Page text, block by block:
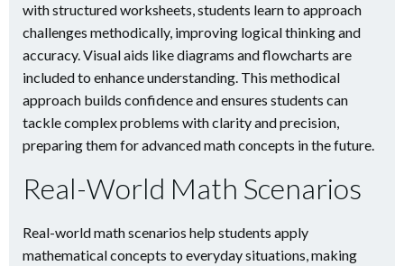
with structured worksheets, students learn to approach
challenges methodically, improving logical thinking and
accuracy. Visual aids like diagrams and flowcharts are
included to enhance understanding. This methodical
approach builds confidence and ensures students can
tackle complex problems with clarity and precision,
preparing them for advanced math concepts in the future.
Real-World Math Scenarios
Real-world math scenarios help students apply
mathematical concepts to everyday situations, making